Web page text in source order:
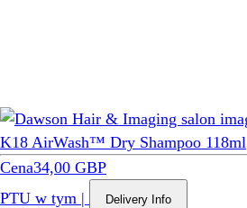
K18 AirWash™ Dry Shampoo 118ml
Cena34,00 GBP
PTU w tym | Delivery Info